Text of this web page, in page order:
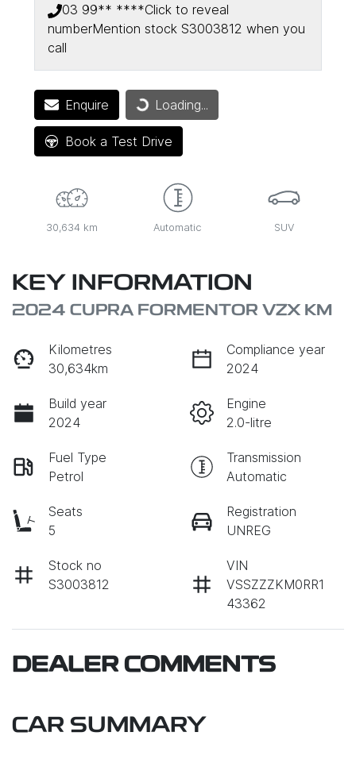
03 99** ****Click to reveal
numberMention stock S3003812 when you
call
Enquire Loading...Loading...
Book a Test Drive
30,634 km Automatic SUV
KEY INFORMATION
2024 CUPRA FORMENTOR VZX KM
Kilometres
30,634km
Compliance year
2024
Build year
2024
Engine
2.0-litre
Fuel Type
Petrol
Transmission
Automatic
Seats
5
Registration
UNREG
Stock no
S3003812
VIN
VSSZZZKM0RR1
43362
DEALER COMMENTS
CAR SUMMARY